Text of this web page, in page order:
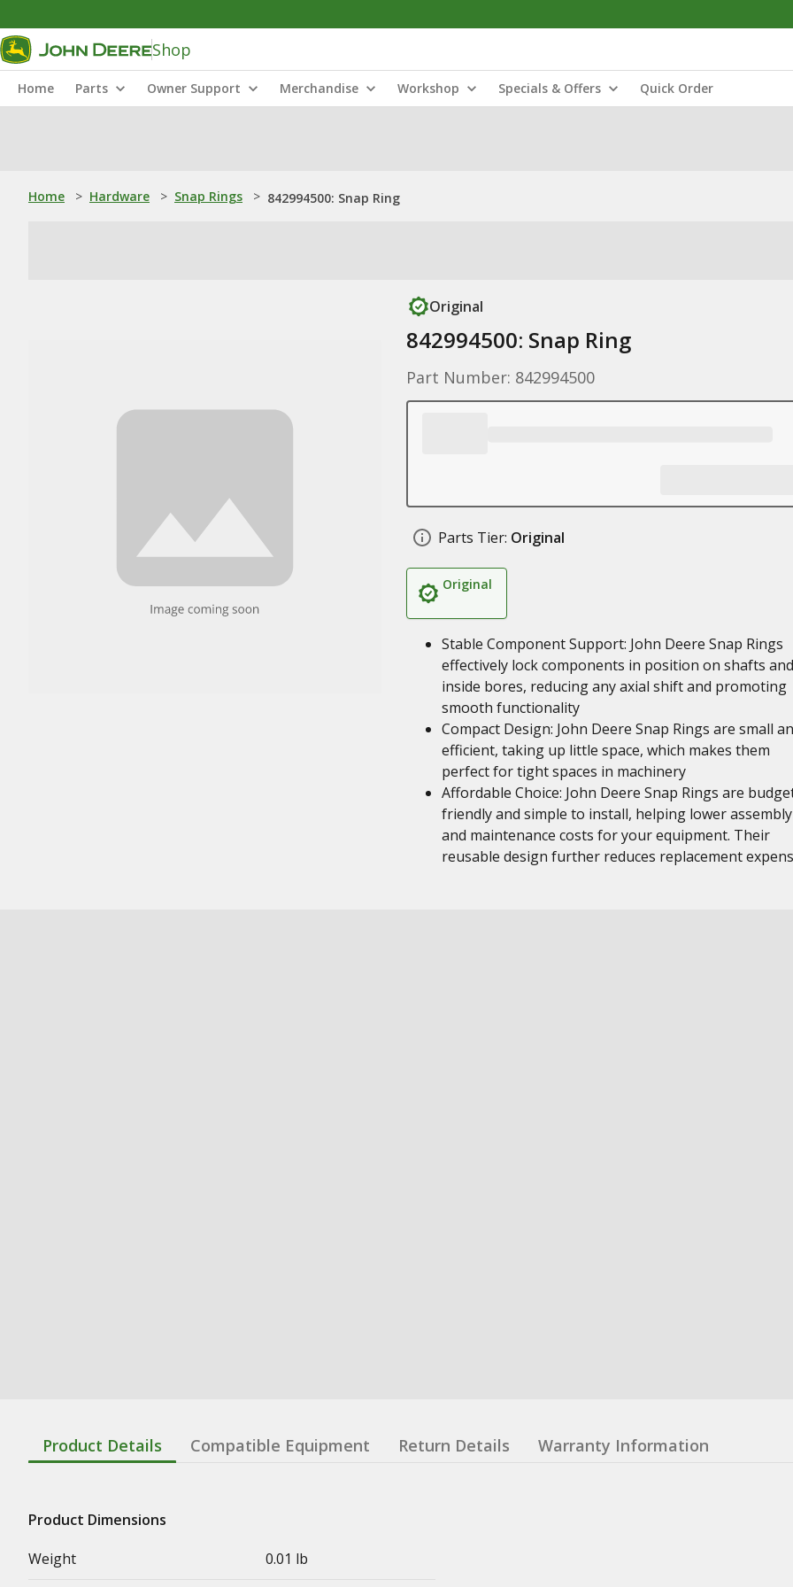
Shop
Home Parts Owner Support Merchandise Workshop Specials & Offers Quick Order
Home > Hardware > Snap Rings > 842994500: Snap Ring
Original
842994500: Snap Ring
Part Number: 842994500
Parts Tier: Original
Original
Stable Component Support: John Deere Snap Rings
effectively lock components in position on shafts and
inside bores, reducing any axial shift and promoting
smooth functionality
Compact Design: John Deere Snap Rings are small
efficient, taking up little space, which makes them
perfect for tight spaces in machinery
Affordable Choice: John Deere Snap Rings are
friendly and simple to install, helping lower assembly
and maintenance costs for your equipment. Their
reusable design further reduces replacement
Product Details Compatible Equipment Return Details Warranty Information
Product Dimensions
Weight
0.01 lb